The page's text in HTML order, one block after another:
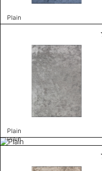
Plain
Plain
Plain